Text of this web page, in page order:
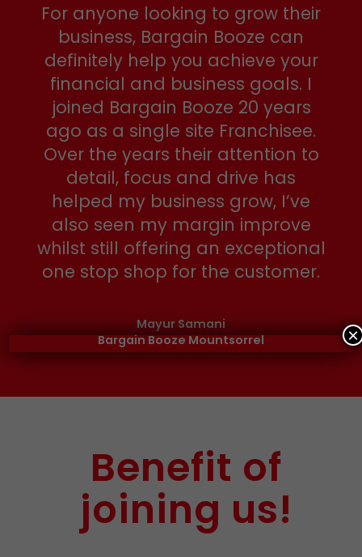
For anyone looking to grow their
business, Bargain Booze can
definitely help you achieve your
financial and business goals. I
joined Bargain Booze 20 years
ago as a single site Franchisee.
Over the years their attention to
detail, focus and drive has
helped my business grow, I’ve
also seen my margin improve
whilst still offering an exceptional
one stop shop for the customer.
Mayur Samani
Bargain Booze Mountsorrel
Benefit of
joining us!
×